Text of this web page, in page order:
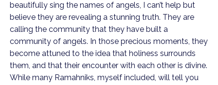
beautifully sing the names of angels, I can’t help but
believe they are revealing a stunning truth. They are
calling the community that they have built a
community of angels. In those precious moments, they
become attuned to the idea that holiness surrounds
them, and that their encounter with each other is divine.
While many Ramahniks, myself included, will tell you